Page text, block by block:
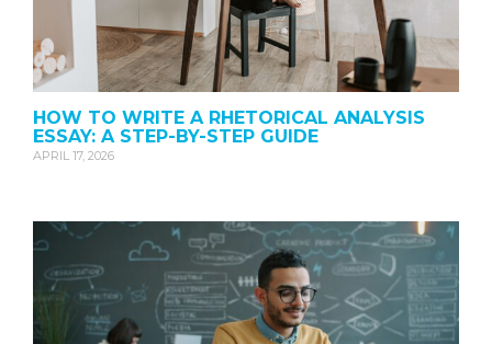
HOW TO WRITE A RHETORICAL ANALYSIS
ESSAY: A STEP-BY-STEP GUIDE
APRIL 17, 2026